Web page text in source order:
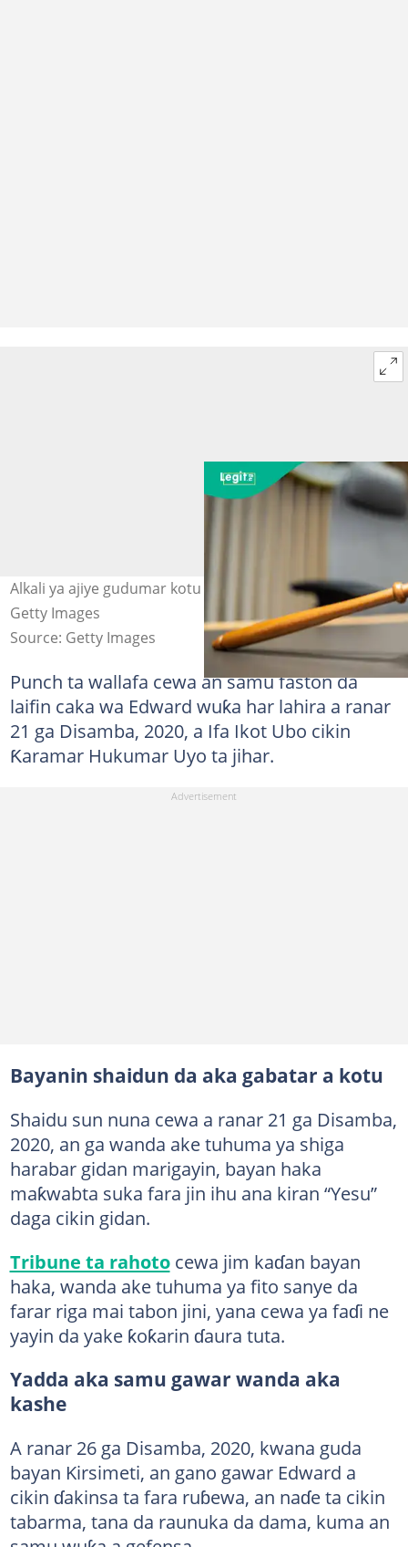
Alkali ya ajiye gudumar kotu bayan yanke hukunci. Hoto:
Getty Images
Source: Getty Images
Punch ta wallafa cewa an samu faston da
laifin caka wa Edward wuƙa har lahira a ranar
21 ga Disamba, 2020, a Ifa Ikot Ubo cikin
Ƙaramar Hukumar Uyo ta jihar.
Bayanin shaidun da aka gabatar a kotu
Shaidu sun nuna cewa a ranar 21 ga Disamba,
2020, an ga wanda ake tuhuma ya shiga
harabar gidan marigayin, bayan haka
maƙwabta suka fara jin ihu ana kiran “Yesu”
daga cikin gidan.
Tribune ta rahotocewa jim kaɗan bayan
haka, wanda ake tuhuma ya fito sanye da
farar riga mai tabon jini, yana cewa ya faɗi ne
yayin da yake ƙoƙarin ɗaura tuta.
Yadda aka samu gawar wanda aka
kashe
A ranar 26 ga Disamba, 2020, kwana guda
bayan Kirsimeti, an gano gawar Edward a
cikin ɗakinsa ta fara ruɓewa, an naɗe ta cikin
tabarma, tana da raunuka da dama, kuma an